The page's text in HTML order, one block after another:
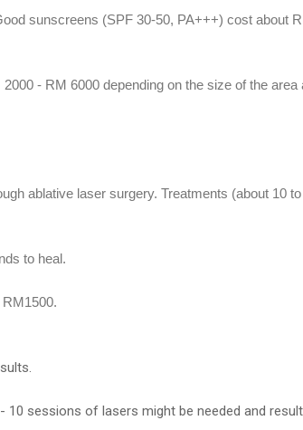
sunscreens (SPF 30-50, PA+++) cost about
- RM 6000 depending on the size of the area
ablative laser surgery. Treatments (about 10
to heal.
sessions of lasers might be needed and